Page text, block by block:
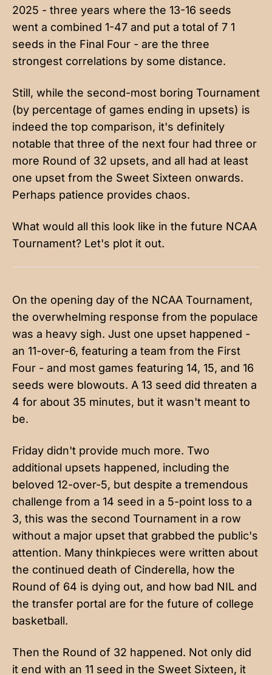
2025 - three years where the 13-16 seeds
went a combined 1-47 and put a total of 7 1
seeds in the Final Four - are the three
strongest correlations by some distance.
Still, while the second-most boring Tournament
(by percentage of games ending in upsets) is
indeed the top comparison, it's definitely
notable that three of the next four had three or
more Round of 32 upsets, and all had at least
one upset from the Sweet Sixteen onwards.
Perhaps patience provides chaos.
What would all this look like in the future NCAA
Tournament? Let's plot it out.
On the opening day of the NCAA Tournament,
the overwhelming response from the populace
was a heavy sigh. Just one upset happened -
an 11-over-6, featuring a team from the First
Four - and most games featuring 14, 15, and 16
seeds were blowouts. A 13 seed did threaten a
4 for about 35 minutes, but it wasn't meant to
be.
Friday didn't provide much more. Two
additional upsets happened, including the
beloved 12-over-5, but despite a tremendous
challenge from a 14 seed in a 5-point loss to a
3, this was the second Tournament in a row
without a major upset that grabbed the public's
attention. Many thinkpieces were written about
the continued death of Cinderella, how the
Round of 64 is dying out, and how bad NIL and
the transfer portal are for the future of college
basketball.
Then the Round of 32 happened. Not only did
it end with an 11 seed in the Sweet Sixteen, it